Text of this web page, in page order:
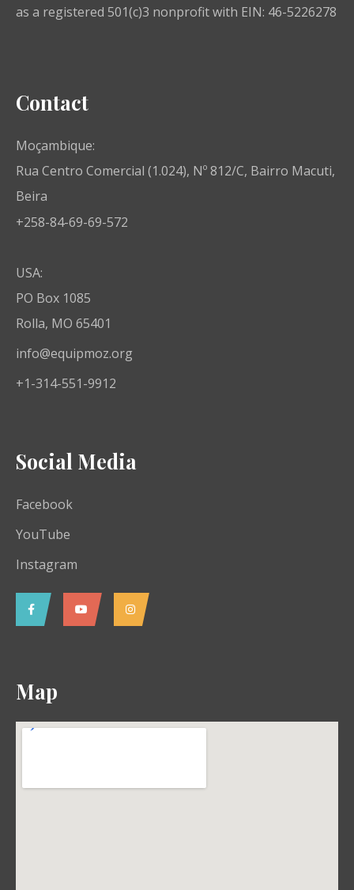
as a registered 501(c)3 nonprofit with EIN: 46-5226278
Contact
Moçambique:
Rua Centro Comercial (1.024), Nº 812/C, Bairro Macuti,
Beira
+258-84-69-69-572
USA:
PO Box 1085
Rolla, MO 65401
info@equipmoz.org
+1-314-551-9912
Social Media
Facebook
YouTube
Instagram
Map